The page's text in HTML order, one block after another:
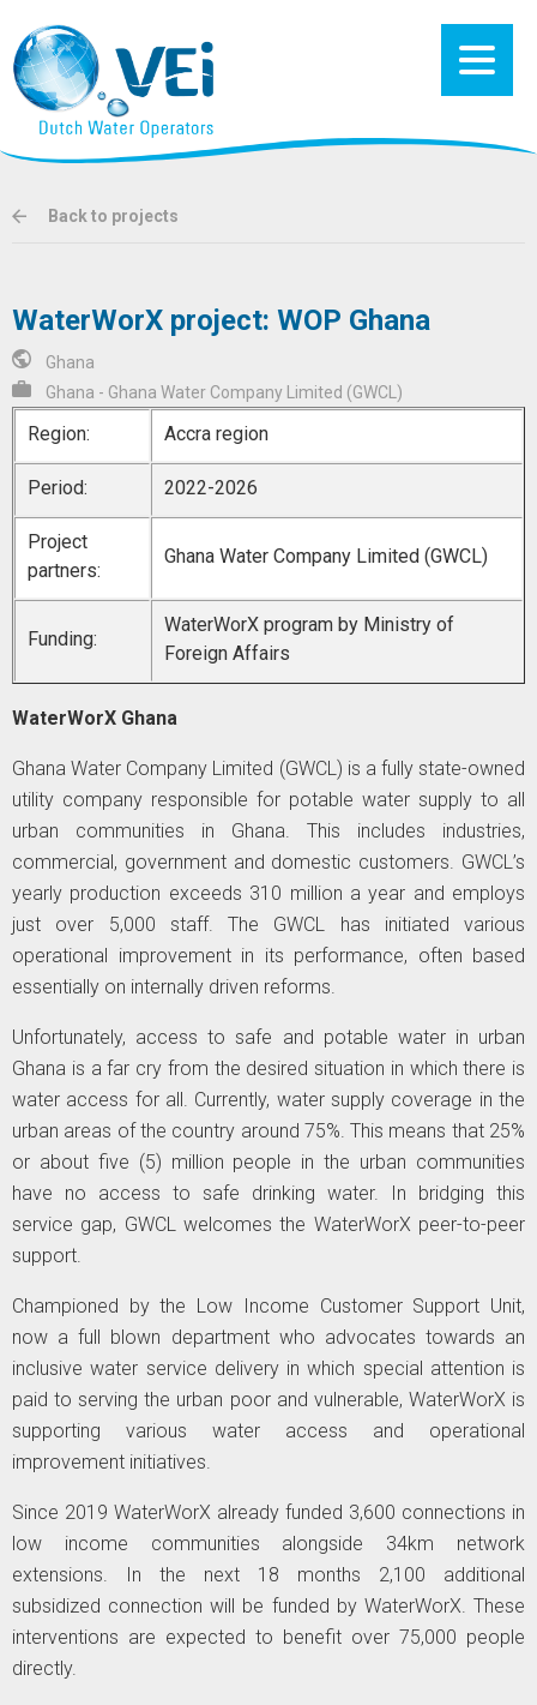
Back to projects
WaterWorX project: WOP Ghana
Ghana
Ghana - Ghana Water Company Limited (GWCL)
Region: Accra region
Period: 2022-2026
Project
partners:
Ghana Water Company Limited (GWCL)
Funding:
WaterWorX program by Ministry of
Foreign Affairs
WaterWorX Ghana
Ghana Water Company Limited (GWCL) is a fully state-owned
utility company responsible for potable water supply to all
urban communities in Ghana. This includes industries,
commercial, government and domestic customers. GWCL’s
yearly production exceeds 310 million a year and employs
just over 5,000 staff. The GWCL has initiated various
operational improvement in its performance, often based
essentially on internally driven reforms.
Unfortunately, access to safe and potable water in urban
Ghana is a far cry from the desired situation in which there is
water access for all. Currently, water supply coverage in the
urban areas of the country around 75%. This means that 25%
or about five (5) million people in the urban communities
have no access to safe drinking water. In bridging this
service gap, GWCL welcomes the WaterWorX peer-to-peer
support.
Championed by the Low Income Customer Support Unit,
now a full blown department who advocates towards an
inclusive water service delivery in which special attention is
paid to serving the urban poor and vulnerable, WaterWorX is
supporting various water access and operational
improvement initiatives.
Since 2019 WaterWorX already funded 3,600 connections in
low income communities alongside 34km network
extensions. In the next 18 months 2,100 additional
subsidized connection will be funded by WaterWorX. These
interventions are expected to benefit over 75,000 people
directly.